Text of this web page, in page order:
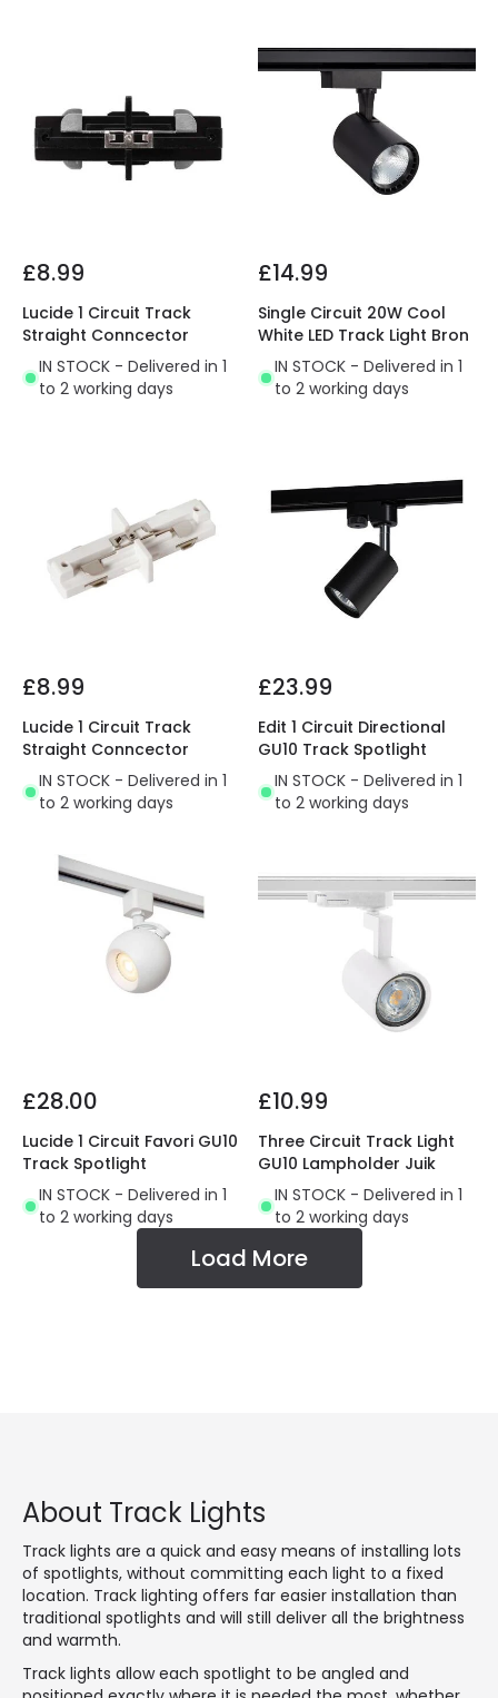
£8.99
Lucide 1 Circuit Track
Straight Conncector
IN STOCK - Delivered in 1
to 2 working days
£14.99
Single Circuit 20W Cool
White LED Track Light Bron
IN STOCK - Delivered in 1
to 2 working days
£8.99
Lucide 1 Circuit Track
Straight Conncector
IN STOCK - Delivered in 1
to 2 working days
£23.99
Edit 1 Circuit Directional
GU10 Track Spotlight
IN STOCK - Delivered in 1
to 2 working days
£28.00
Lucide 1 Circuit Favori GU10
Track Spotlight
IN STOCK - Delivered in 1
to 2 working days
£10.99
Three Circuit Track Light
GU10 Lampholder Juik
IN STOCK - Delivered in 1
to 2 working days
Load More
About Track Lights
Track lights are a quick and easy means of installing lots
of spotlights, without committing each light to a fixed
location. Track lighting offers far easier installation than
traditional spotlights and will still deliver all the brightness
and warmth.
Track lights allow each spotlight to be angled and